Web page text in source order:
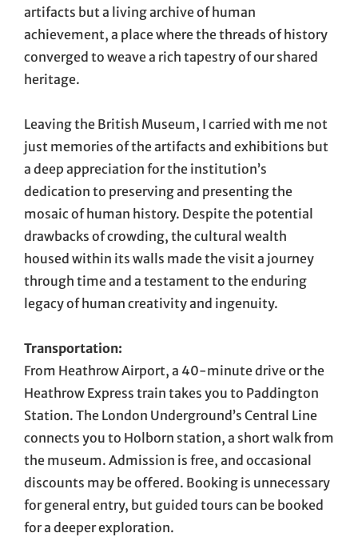
artifacts but a living archive of human
achievement, a place where the threads of history
converged to weave a rich tapestry of our shared
heritage.
Leaving the British Museum, I carried with me not
just memories of the artifacts and exhibitions but
a deep appreciation for the institution’s
dedication to preserving and presenting the
mosaic of human history. Despite the potential
drawbacks of crowding, the cultural wealth
housed within its walls made the visit a journey
through time and a testament to the enduring
legacy of human creativity and ingenuity.
Transportation:
From Heathrow Airport, a 40-minute drive or the
Heathrow Express train takes you to Paddington
Station. The London Underground’s Central Line
connects you to Holborn station, a short walk from
the museum. Admission is free, and occasional
discounts may be offered. Booking is unnecessary
for general entry, but guided tours can be booked
for a deeper exploration.